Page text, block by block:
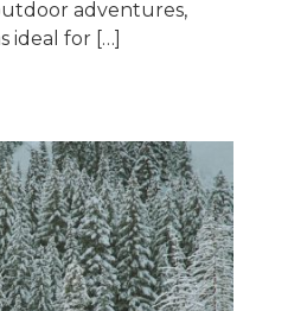
adventures,
ideal for […]